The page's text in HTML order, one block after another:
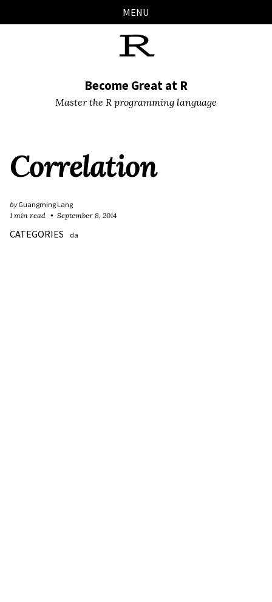
links
to
to
to
MENU
Become Great at R
Master the R programming language
Correlation
byGuangming Lang
1 min read
September 8, 2014
CATEGORIES da